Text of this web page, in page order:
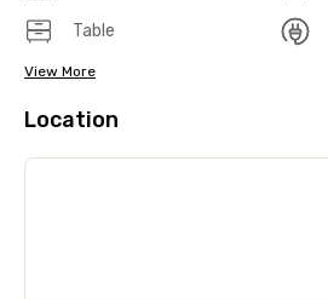
Table
View More
Location